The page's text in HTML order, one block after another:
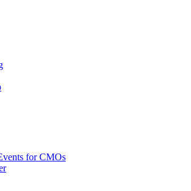
for CMOs